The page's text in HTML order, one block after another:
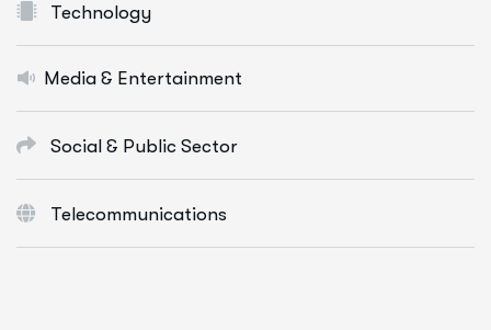
Technology
Media & Entertainment
Social & Public Sector
Telecommunications